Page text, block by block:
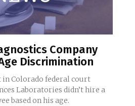
Company
Discrimination
in Colorado federal court
Laboratories didn’t hire a
based on his age.